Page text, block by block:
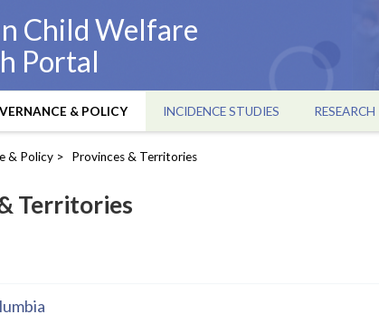
Child Welfare
Portal
& POLICY INCIDENCE STUDIES RESEARCH
& Policy Provinces & Territories
Territories